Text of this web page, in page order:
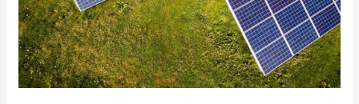
the
PV
Response
of